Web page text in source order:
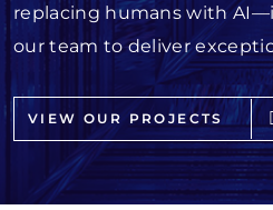
replacing humans with
our team to deliver
VIEW OUR PROJECTS